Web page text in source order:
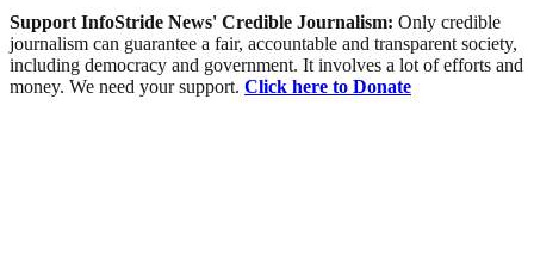
Support InfoStride News' Credible Journalism: Only credible
journalism can guarantee a fair, accountable and transparent society,
including democracy and government. It involves a lot of efforts and
money. We need your support. Click here to Donate